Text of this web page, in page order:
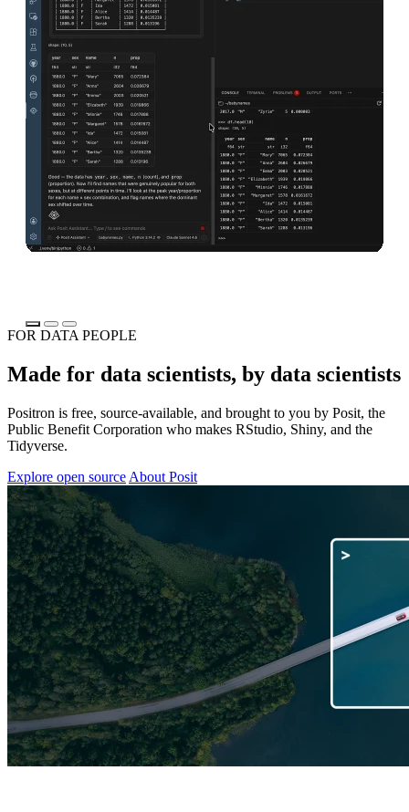
FOR DATA PEOPLE
Made for data scientists, by data scientists
Positron is free, source-available, and brought to you by Posit, the
Public Benefit Corporation who makes RStudio, Shiny, and the
Tidyverse.
Explore open source About Posit